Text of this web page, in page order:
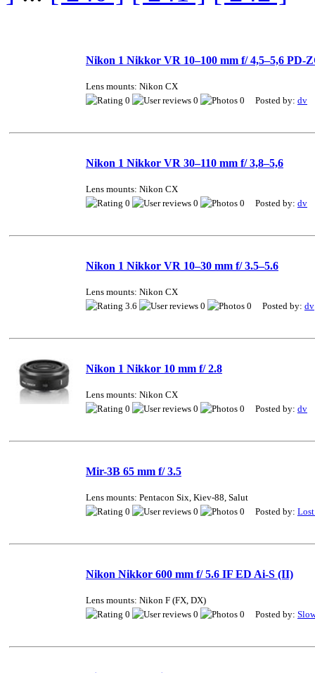
Nikon 1 Nikkor VR 10–100 mm f/ 4,5–5,6 PD-
Lens mounts: Nikon CX
0
0 0 Posted by: dv
Nikon 1 Nikkor VR 30–110 mm f/ 3,8–5,6
Lens mounts: Nikon CX
0
0 0 Posted by: dv
Nikon 1 Nikkor VR 10–30 mm f/ 3.5–5.6
Lens mounts: Nikon CX
3.6
0 0 Posted by: dv
Nikon 1 Nikkor 10 mm f/ 2.8
Lens mounts: Nikon CX
0
0 0 Posted by: dv
Mir-3B 65 mm f/ 3.5
Lens mounts: Pentacon Six, Kiev-88, Salut
0
0 0 Posted by:
Nikon Nikkor 600 mm f/ 5.6 IF ED Ai-S (II)
Lens mounts: Nikon F (FX, DX)
0
0 0 Posted by: